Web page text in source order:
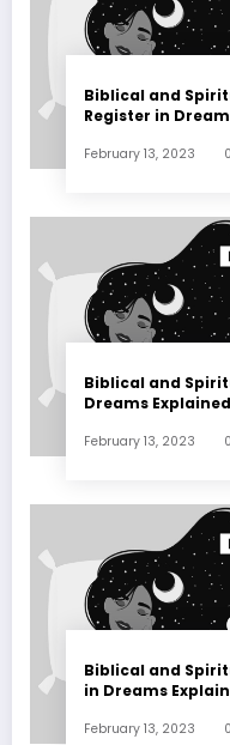
Biblical and
Register in
February 13, 2023
Biblical and
Dreams Explained
February 13, 2023
Biblical and
in Dreams
February 13, 2023